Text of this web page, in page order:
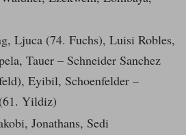
Ljuca (74. Fuchs), Luisi Robles,
Tauer – Schneider Sanchez
Eyibil, Schoenfelder –
Yildiz)
Jonathans, Sedi